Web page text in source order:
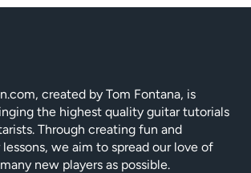
created by Tom Fontana, is
the highest quality guitar tutorials
Through creating fun and
we aim to spread our love of
new players as possible.